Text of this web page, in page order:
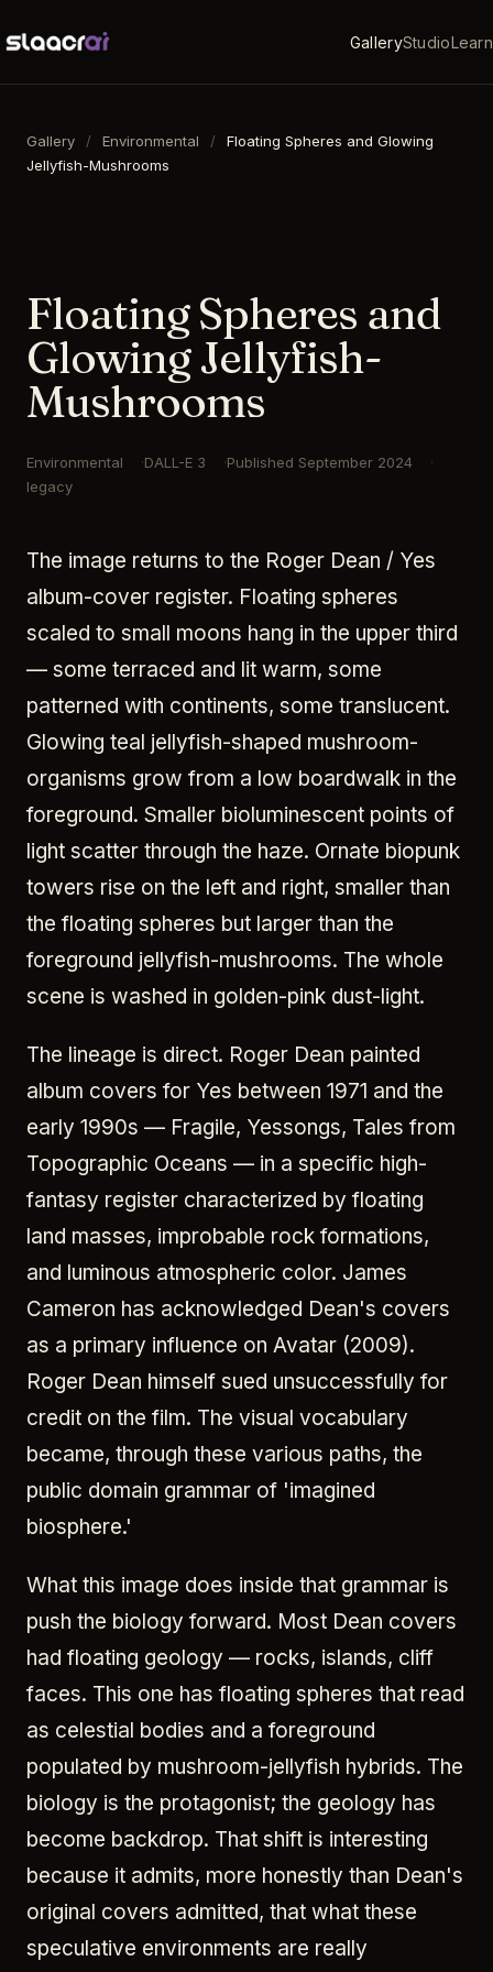
GalleryStudioLearn
Gallery / Environmental /
Floating Spheres and Glowing
Jellyfish-Mushrooms
Floating Spheres and
Glowing Jellyfish-
Mushrooms
Environmental DALL-E 3 Published September 2024
legacy
The image returns to the Roger Dean / Yes
album-cover register. Floating spheres
scaled to small moons hang in the upper third
— some terraced and lit warm, some
patterned with continents, some translucent.
Glowing teal jellyfish-shaped mushroom-
organisms grow from a low boardwalk in the
foreground. Smaller bioluminescent points of
light scatter through the haze. Ornate biopunk
towers rise on the left and right, smaller than
the floating spheres but larger than the
foreground jellyfish-mushrooms. The whole
scene is washed in golden-pink dust-light.
The lineage is direct. Roger Dean painted
album covers for Yes between 1971 and the
early 1990s — Fragile, Yessongs, Tales from
Topographic Oceans — in a specific high-
fantasy register characterized by floating
land masses, improbable rock formations,
and luminous atmospheric color. James
Cameron has acknowledged Dean's covers
as a primary influence on Avatar (2009).
Roger Dean himself sued unsuccessfully for
credit on the film. The visual vocabulary
became, through these various paths, the
public domain grammar of 'imagined
biosphere.'
What this image does inside that grammar is
push the biology forward. Most Dean covers
had floating geology — rocks, islands, cliff
faces. This one has floating spheres that read
as celestial bodies and a foreground
populated by mushroom-jellyfish hybrids. The
biology is the protagonist; the geology has
become backdrop. That shift is interesting
because it admits, more honestly than Dean's
original covers admitted, that what these
speculative environments are really